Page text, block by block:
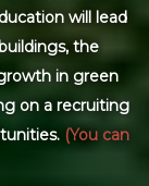
will lead
the
in green
on a recruiting
(You can